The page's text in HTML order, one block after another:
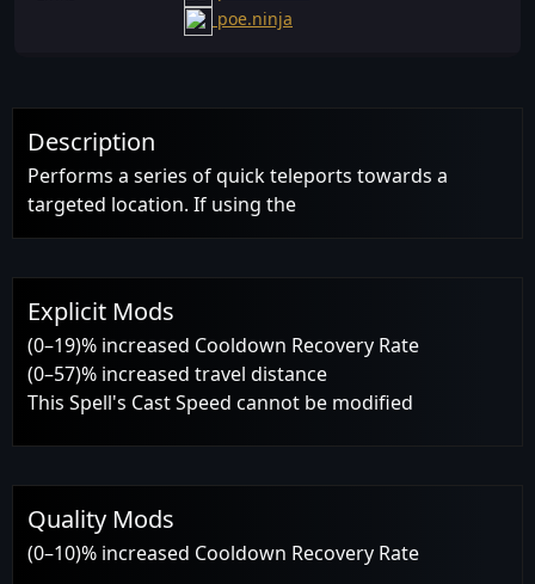
poe.ninja
Description
Performs a series of quick teleports towards a
targeted location. If using the
Explicit Mods
(0–19)% increased Cooldown Recovery Rate
(0–57)% increased travel distance
This Spell's Cast Speed cannot be modified
Quality Mods
(0–10)% increased Cooldown Recovery Rate